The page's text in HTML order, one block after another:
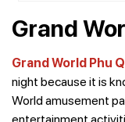
Grand
Grand World Phu
night because it is
World amusement